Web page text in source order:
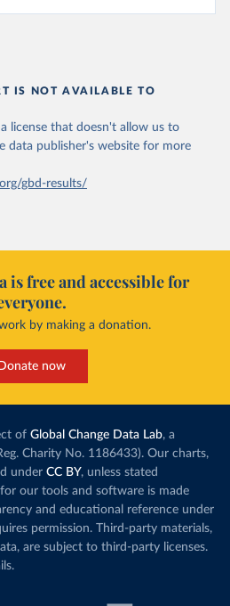
IS NOT AVAILABLE TO
license that doesn't allow us to
data publisher's website for more
gbd-results/
is free and accessible for
by making a donation.
Donate now
of Global Change Data Lab, a
Charity No. 1186433). Our charts,
under CC BY, unless stated
our tools and software is made
and educational reference under
permission. Third-party materials,
are subject to third-party licenses.